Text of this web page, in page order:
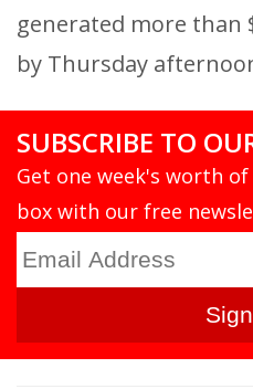
generated more than
by Thursday
SUBSCRIBE TO
Get one week's worth
box with our free